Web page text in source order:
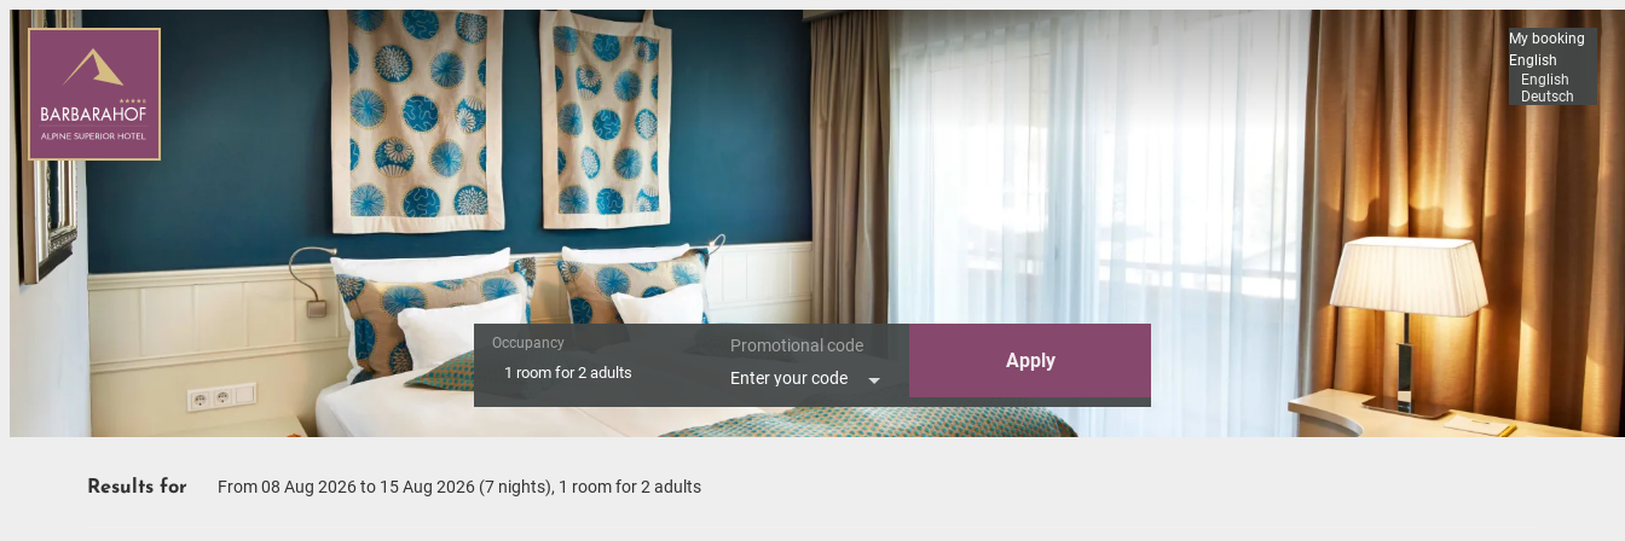
Occupancy
1 room for2 adults
Promotional code
Enter your code
Apply
My booking
English
English
Deutsch
Results for From 08 Aug 2026 to 15 Aug 2026 (7 nights), 1 roomfor2 adults